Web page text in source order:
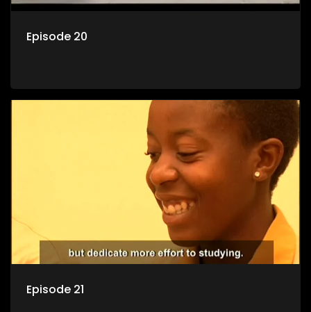
Episode 20
Episode 21